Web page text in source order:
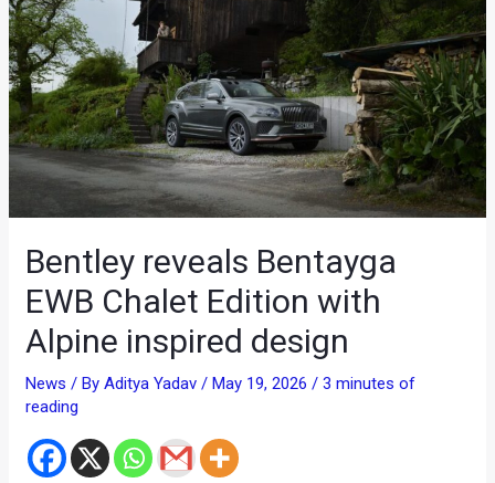
Bentley reveals Bentayga
EWB Chalet Edition with
Alpine inspired design
News / ByAditya Yadav /May 19, 2026 /3 minutes of
reading